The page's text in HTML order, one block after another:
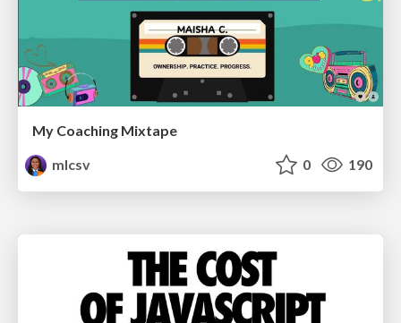
My Coaching Mixtape
mlcsv
0 190